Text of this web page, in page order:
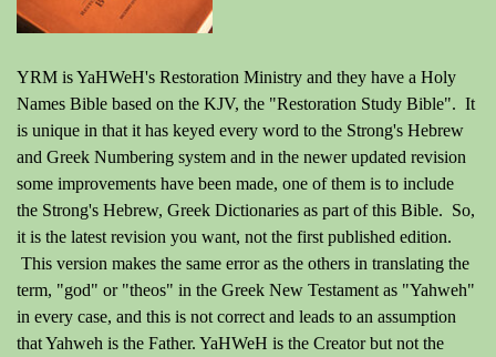
YRM is YaHWeH's Restoration Ministry and they have a Holy
Names Bible based on the KJV, the "Restoration Study Bible". It
is unique in that it has keyed every word to the Strong's Hebrew
and Greek Numbering system and in the newer updated revision
some improvements have been made, one of them is to include
the Strong's Hebrew, Greek Dictionaries as part of this Bible. So,
it is the latest revision you want, not the first published edition.
This version makes the same error as the others in translating the
term, "god" or "theos" in the Greek New Testament as "Yahweh"
in every case, and this is not correct and leads to an assumption
that Yahweh is the Father. YaHWeH is the Creator but not the